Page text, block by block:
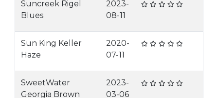
Suncreek Rigel
Blues
2023-
08-11
Sun King Keller
Haze
2020-
07-11
SweetWater
Georgia Brown
2023-
03-06